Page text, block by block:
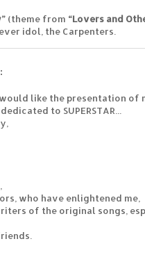
(theme from “Lovers and
idol, the Carpenters.
like the presentation of
to SUPERSTAR...
who have enlightened me,
of the original songs,